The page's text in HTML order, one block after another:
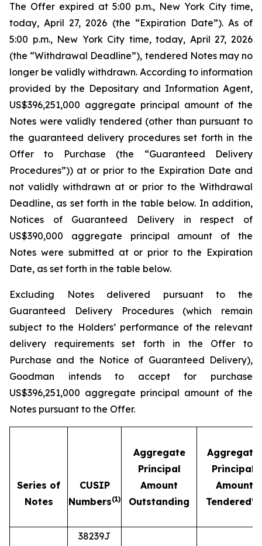
The Offer expired at 5:00 p.m., New York City time,
today, April 27, 2026 (the “Expiration Date”). As of
5:00 p.m., New York City time, today, April 27, 2026
(the “Withdrawal Deadline”), tendered Notes may no
longer be validly withdrawn. According to information
provided by the Depositary and Information Agent,
US$396,251,000 aggregate principal amount of the
Notes were validly tendered (other than pursuant to
the guaranteed delivery procedures set forth in the
Offer to Purchase (the “Guaranteed Delivery
Procedures”)) at or prior to the Expiration Date and
not validly withdrawn at or prior to the Withdrawal
Deadline, as set forth in the table below. In addition,
Notices of Guaranteed Delivery in respect of
US$390,000 aggregate principal amount of the
Notes were submitted at or prior to the Expiration
Date, as set forth in the table below.
Excluding Notes delivered pursuant to the
Guaranteed Delivery Procedures (which remain
subject to the Holders’ performance of the relevant
delivery requirements set forth in the Offer to
Purchase and the Notice of Guaranteed Delivery),
Goodman intends to accept for purchase
US$396,251,000 aggregate principal amount of the
Notes pursuant to the Offer.
Series of
Notes
CUSIP
Numbers(1)
Aggregate
Principal
Amount
Outstanding
Aggregate
Principal
Amount
Tendered(2)
38239J